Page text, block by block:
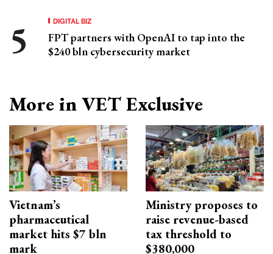
DIGITAL BIZ
FPT partners with OpenAI to tap into the
$240 bln cybersecurity market
More in VET Exclusive
Vietnam’s
pharmaceutical
market hits $7 bln
mark
Ministry proposes to
raise revenue-based
tax threshold to
$380,000